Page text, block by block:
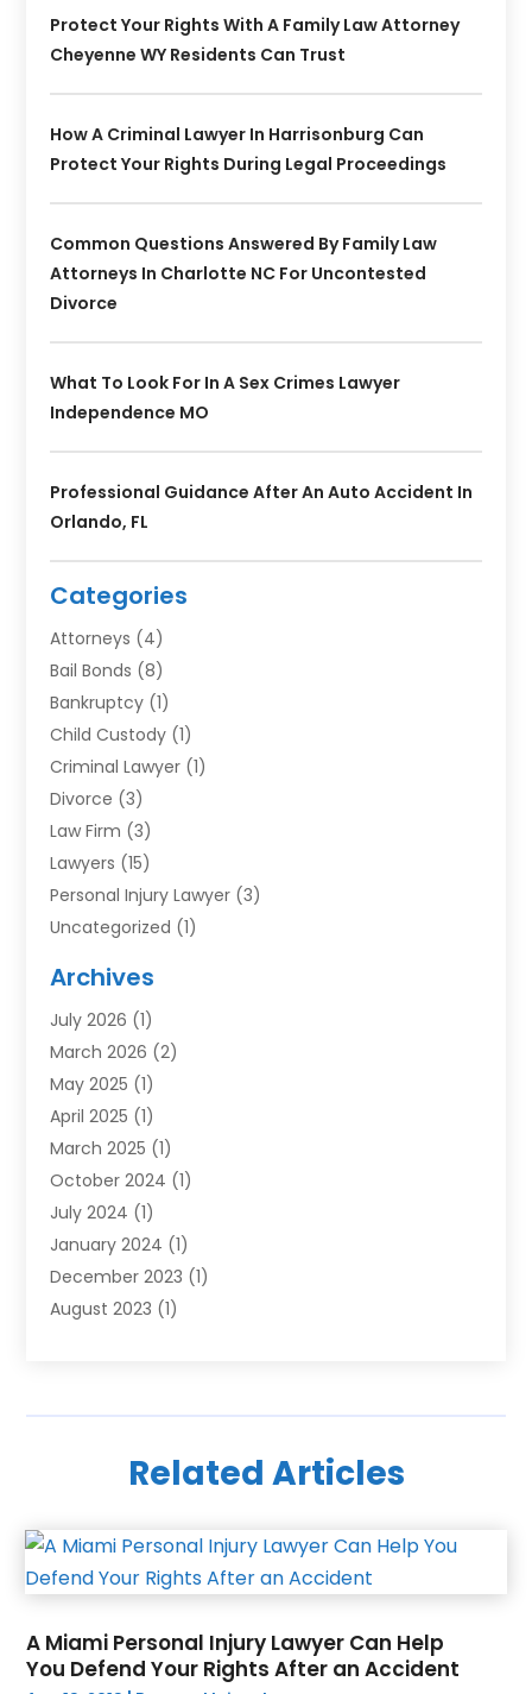
Protect Your Rights With A Family Law Attorney
Cheyenne WY Residents Can Trust
How A Criminal Lawyer In Harrisonburg Can
Protect Your Rights During Legal Proceedings
Common Questions Answered By Family Law
Attorneys In Charlotte NC For Uncontested
Divorce
What To Look For In A Sex Crimes Lawyer
Independence MO
Professional Guidance After An Auto Accident In
Orlando, FL
Categories
Attorneys (4)
Bail Bonds (8)
Bankruptcy (1)
Child Custody (1)
Criminal Lawyer (1)
Divorce (3)
Law Firm (3)
Lawyers (15)
Personal Injury Lawyer (3)
Uncategorized (1)
Archives
July 2026 (1)
March 2026 (2)
May 2025 (1)
April 2025 (1)
March 2025 (1)
October 2024 (1)
July 2024 (1)
January 2024 (1)
December 2023 (1)
August 2023 (1)
October 2021(1)
December 2019
(1)
August 2019
(2)
June 2019(2)
May 2019
April 2019(1)
Related Articles
A Miami Personal Injury Lawyer Can Help
You Defend Your Rights After an Accident